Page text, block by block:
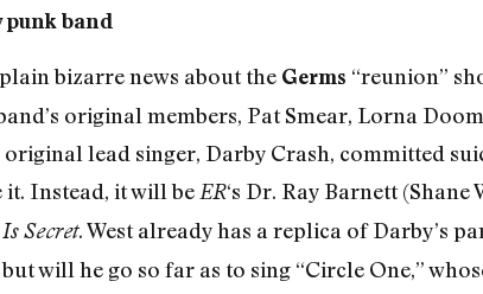
punk band
bizarre news about the Germs “reunion”
original members, Pat Smear, Lorna
original lead singer, Darby Crash, committed
it. Instead, it will be ER‘s Dr. Ray Barnett
Secret. West already has a replica of Darby’s
will he go so far as to sing “Circle One,”